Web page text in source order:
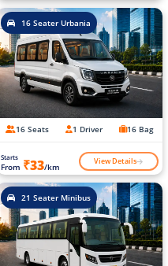
16 Seater Urbania
16 Seats 1 Driver 16 Bag
Starts
From ₹33/km View Details
21 Seater Minibus